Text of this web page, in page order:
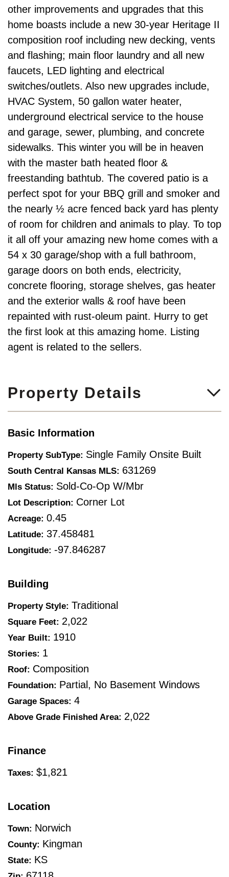
other improvements and upgrades that this
home boasts include a new 30-year Heritage II
composition roof including new decking, vents
and flashing; main floor laundry and all new
faucets, LED lighting and electrical
switches/outlets. Also new upgrades include,
HVAC System, 50 gallon water heater,
underground electrical service to the house
and garage, sewer, plumbing, and concrete
sidewalks. This winter you will be in heaven
with the master bath heated floor &
freestanding bathtub. The covered patio is a
perfect spot for your BBQ grill and smoker and
the nearly ½ acre fenced back yard has plenty
of room for children and animals to play. To top
it all off your amazing new home comes with a
54 x 30 garage/shop with a full bathroom,
garage doors on both ends, electricity,
concrete flooring, storage shelves, gas heater
and the exterior walls & roof have been
repainted with rust-oleum paint. Hurry to get
the first look at this amazing home. Listing
agent is related to the sellers.
Property Details
Basic Information
Property SubType: Single Family Onsite Built
South Central Kansas MLS: 631269
Mls Status: Sold-Co-Op W/mbr
Lot Description: Corner Lot
Acreage: 0.45
Latitude: 37.458481
Longitude: -97.846287
Building
Property Style: Traditional
Square Feet: 2,022
Year Built: 1910
Stories: 1
Roof: Composition
Foundation: Partial, No Basement Windows
Garage Spaces: 4
Above Grade Finished Area: 2,022
Finance
Taxes: $1,821
Location
Town: Norwich
County: Kingman
State: KS